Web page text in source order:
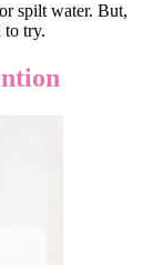
spilt water. But,
to try.